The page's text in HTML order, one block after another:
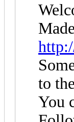
to
You